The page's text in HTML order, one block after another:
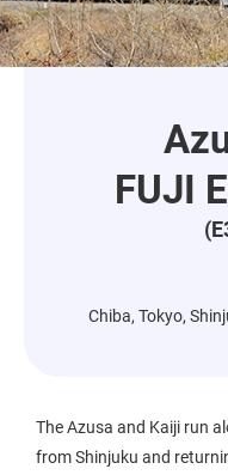
FUJI
Chiba, Tokyo,
The Azusa and Kaiji run
from Shinjuku and